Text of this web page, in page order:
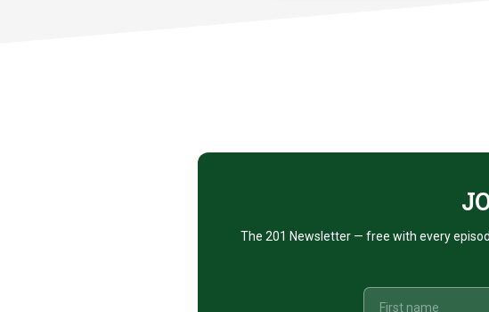
The 201 Newsletter — free with every